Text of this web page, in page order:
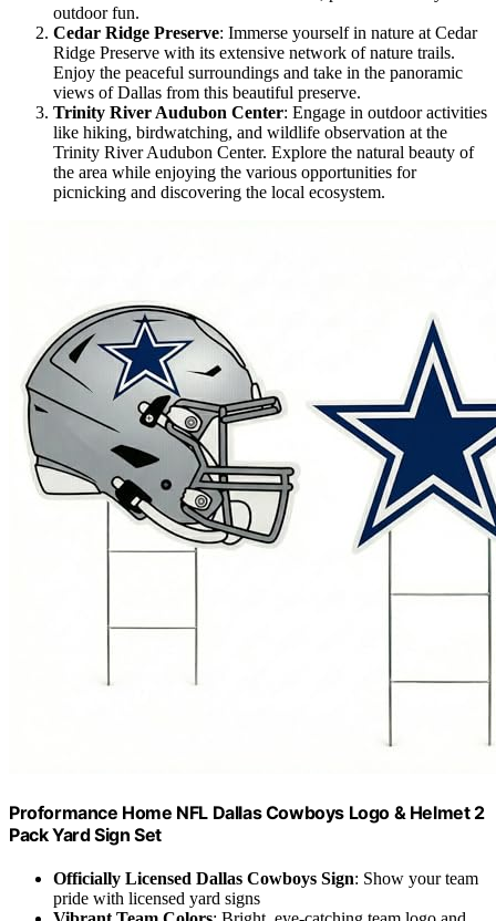
outdoor fun.
Cedar Ridge Preserve: Immerse yourself in nature at Cedar
Ridge Preserve with its extensive network of nature trails.
Enjoy the peaceful surroundings and take in the panoramic
views of Dallas from this beautiful preserve.
Trinity River Audubon Center: Engage in outdoor activities
like hiking, birdwatching, and wildlife observation at the
Trinity River Audubon Center. Explore the natural beauty of
the area while enjoying the various opportunities for
picnicking and discovering the local ecosystem.
Proformance Home NFL Dallas Cowboys Logo & Helmet 2
Pack Yard Sign Set
Officially Licensed Dallas Cowboys Sign: Show your team
pride with licensed yard signs